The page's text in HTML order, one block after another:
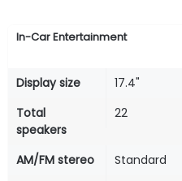
In-Car Entertainment
Display size
17.4"
Total
speakers
22
AM/FM stereo
Standard